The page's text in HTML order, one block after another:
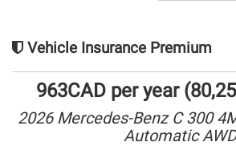
Vehicle Insurance Premium
963CAD per year
2026 Mercedes-Benz C 300
Automatic AWD